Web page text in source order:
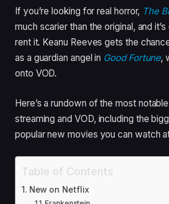
If you’re looking for real horror, The
much scarier than the original, and
rent it. Keanu Reeves gets the
as a guardian angel in Good Fortune,
onto VOD.
Here’s a rundown of the most
streaming and VOD, including the
popular new movies you can watch
Table of Contents
New on Netflix